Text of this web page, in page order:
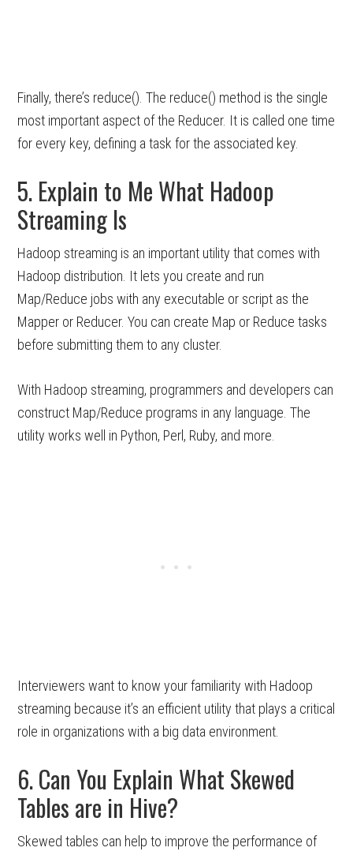
Finally, there’s reduce(). The reduce() method is the single
most important aspect of the Reducer. It is called one time
for every key, defining a task for the associated key.
5. Explain to Me What Hadoop
Streaming Is
Hadoop streaming is an important utility that comes with
Hadoop distribution. It lets you create and run
Map/Reduce jobs with any executable or script as the
Mapper or Reducer. You can create Map or Reduce tasks
before submitting them to any cluster.
With Hadoop streaming, programmers and developers can
construct Map/Reduce programs in any language. The
utility works well in Python, Perl, Ruby, and more.
Interviewers want to know your familiarity with Hadoop
streaming because it’s an efficient utility that plays a critical
role in organizations with a big data environment.
6. Can You Explain What Skewed
Tables are in Hive?
Skewed tables can help to improve the performance of